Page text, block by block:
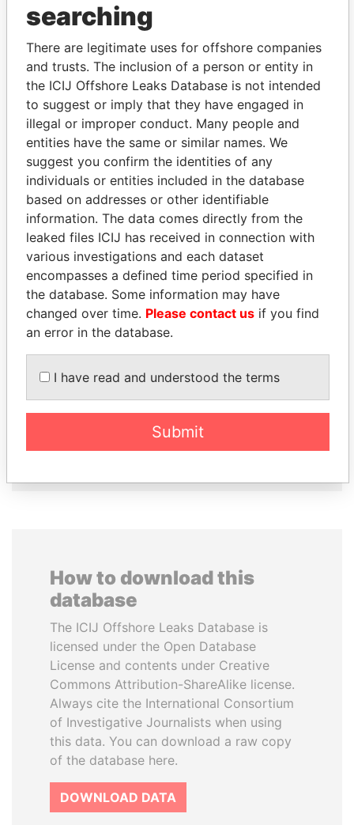
Explore the offshore connections of world leaders,
politicians and their relatives and associates.
Pandora
Papers
Paradise
Papers
Panama Papers
President
VARELA
Former President
How to download this
database
The ICIJ Offshore Leaks Database is
licensed under the Open Database
License and contents under Creative
Commons Attribution-ShareAlike license.
Always cite the International Consortium
of Investigative Journalists when using
this data. You can download a raw copy
of the database here.
DOWNLOAD DATA
searching
There are legitimate uses for offshore companies
and trusts. The inclusion of a person or entity in
the ICIJ Offshore Leaks Database is not intended
to suggest or imply that they have engaged in
illegal or improper conduct. Many people and
entities have the same or similar names. We
suggest you confirm the identities of any
individuals or entities included in the database
based on addresses or other identifiable
information. The data comes directly from the
leaked files ICIJ has received in connection with
various investigations and each dataset
encompasses a defined time period specified in
the database. Some information may have
changed over time. Please contact us if you find
an error in the database.
I have read and understood the terms
Submit